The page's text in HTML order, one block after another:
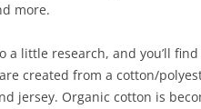
more.
a little research, and you’ll
created from a cotton/
jersey. Organic cotton is